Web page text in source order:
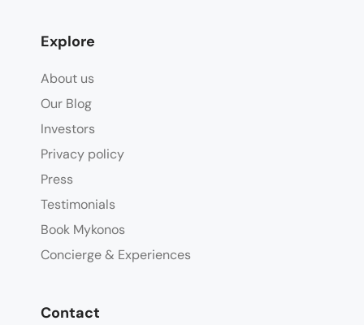
Explore
About us
Our Blog
Investors
Privacy policy
Press
Testimonials
Book Mykonos
Concierge & Experiences
Contact